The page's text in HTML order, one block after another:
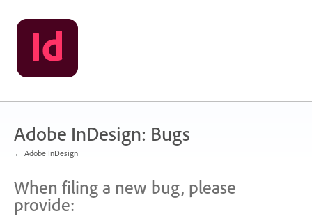
Skip
to
content
Adobe InDesign: Bugs
← Adobe InDesign
When filing a new bug, please
provide: